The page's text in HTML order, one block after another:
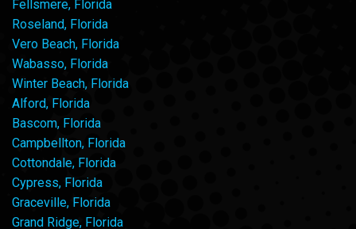
Fellsmere, Florida
Roseland, Florida
Vero Beach, Florida
Wabasso, Florida
Winter Beach, Florida
Alford, Florida
Bascom, Florida
Campbellton, Florida
Cottondale, Florida
Cypress, Florida
Graceville, Florida
Grand Ridge, Florida